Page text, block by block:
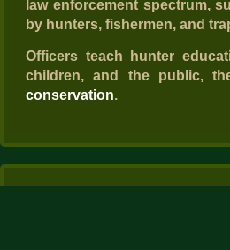
law enforcement spectrum,
by hunters, fishermen, and
Officers teach hunter
children, and the public,
conservation.